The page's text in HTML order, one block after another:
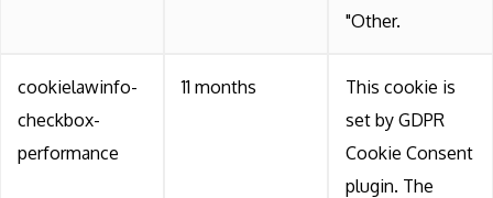
"Other.
cookielawinfo-
checkbox-
performance
11 months
This cookie is
set by GDPR
Cookie Consent
plugin. The